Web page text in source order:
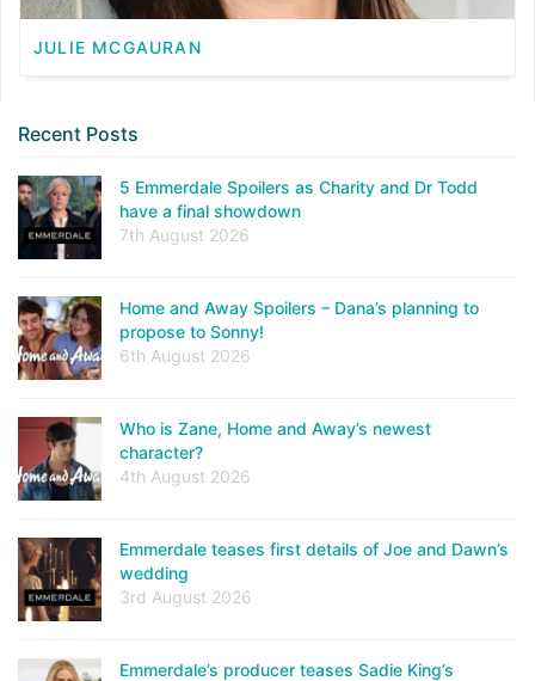
JULIE MCGAURAN
Recent Posts
5 Emmerdale Spoilers as Charity and Dr Todd
have a final showdown
7th August 2026
Home and Away Spoilers – Dana’s planning to
propose to Sonny!
6th August 2026
Who is Zane, Home and Away’s newest
character?
4th August 2026
Emmerdale teases first details of Joe and Dawn’s
wedding
3rd August 2026
Emmerdale’s producer teases Sadie King’s